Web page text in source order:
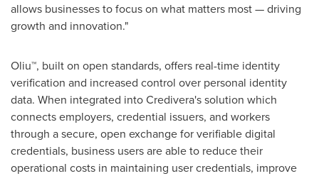
allows businesses to focus on what matters most — driving
growth and innovation."
Oliu™, built on open standards, offers real-time identity
verification and increased control over personal identity
data. When integrated into Credivera's solution which
connects employers, credential issuers, and workers
through a secure, open exchange for verifiable digital
credentials, business users are able to reduce their
operational costs in maintaining user credentials, improve